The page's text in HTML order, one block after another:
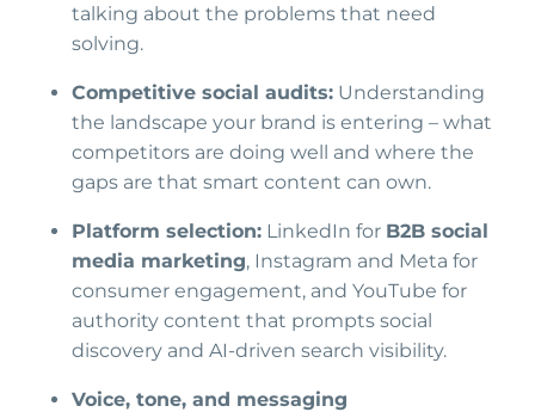
talking about the problems that need
solving.
Competitive social audits: Understanding
the landscape your brand is entering – what
competitors are doing well and where the
gaps are that smart content can own.
Platform selection: LinkedIn for B2B social
media marketing, Instagram and Meta for
consumer engagement, and YouTube for
authority content that prompts social
discovery and AI-driven search visibility.
Voice, tone, and messaging